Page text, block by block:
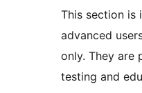
This section is
advanced
only. They are
testing and